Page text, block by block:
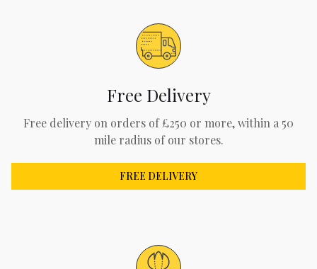
Free Delivery
Free delivery on orders of £250 or more, within a 50
mile radius of our stores.
FREE DELIVERY